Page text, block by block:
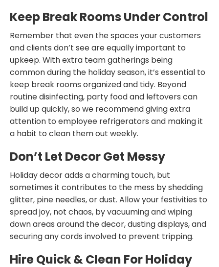
Keep Break Rooms Under Control
Remember that even the spaces your customers
and clients don’t see are equally important to
upkeep. With extra team gatherings being
common during the holiday season, it’s essential to
keep break rooms organized and tidy. Beyond
routine disinfecting, party food and leftovers can
build up quickly, so we recommend giving extra
attention to employee refrigerators and making it
a habit to clean them out weekly.
Don’t Let Decor Get Messy
Holiday decor adds a charming touch, but
sometimes it contributes to the mess by shedding
glitter, pine needles, or dust. Allow your festivities to
spread joy, not chaos, by vacuuming and wiping
down areas around the decor, dusting displays, and
securing any cords involved to prevent tripping.
Hire Quick & Clean For Holiday